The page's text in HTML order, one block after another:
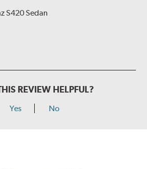
S420 Sedan
REVIEW HELPFUL?
Yes No